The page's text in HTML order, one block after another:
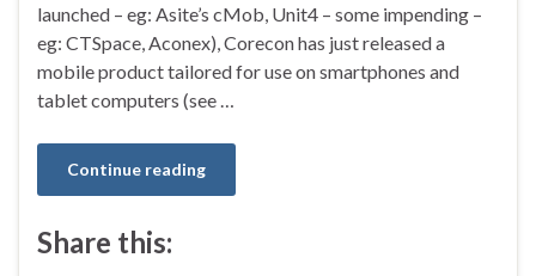
launched – eg: Asite’s cMob, Unit4 – some impending –
eg: CTSpace, Aconex), Corecon has just released a
mobile product tailored for use on smartphones and
tablet computers (see …
Continue reading
Share this: